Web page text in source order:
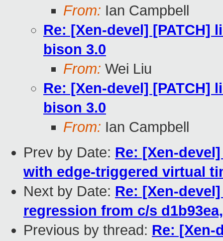
From: Ian Campbell
Re: [Xen-devel]
bison 3.0
From: Wei Liu
Re: [Xen-devel]
bison 3.0
From: Ian Campbell
Prev by Date: Re: [Xen-
with edge-triggered virtual
Next by Date: Re: [Xen-
regression from c/s
Previous by thread: Re: [Xen-